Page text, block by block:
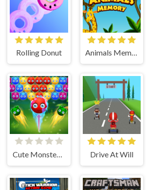
Rolling Donut Animals Memory
Cute Monster Bubble Shooter Drive At Will